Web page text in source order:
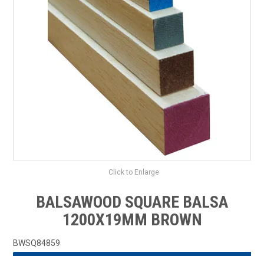
CONTACT US
Click to Enlarge
BALSAWOOD SQUARE BALSA
1200X19MM BROWN
BWSQ84859